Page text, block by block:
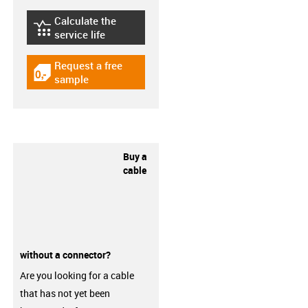
igus-icon-lebensdauerrechner
Calculate the
service life
igus-icon-gratismuster
Request a free
sample
Buy a
cable
without a connector?
Are you looking for a cable
that has not yet been